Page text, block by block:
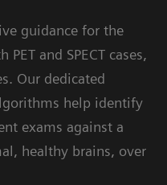
guidance for the
and SPECT cases,
Our dedicated
help identify
exams against a
healthy brains, over